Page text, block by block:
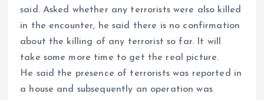
said. Asked whether any terrorists were also killed
in the encounter, he said there is no confirmation
about the killing of any terrorist so far. It will
take some more time to get the real picture.
He said the presence of terrorists was reported in
a house and subsequently an operation was